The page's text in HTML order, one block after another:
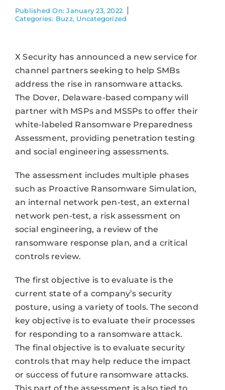
Published On: January 23, 2022
Categories: Buzz, Uncategorized
X Security has announced a new service for
channel partners seeking to help SMBs
address the rise in ransomware attacks.
The Dover, Delaware-based company will
partner with MSPs and MSSPs to offer their
white-labeled Ransomware Preparedness
Assessment, providing penetration testing
and social engineering assessments.
The assessment includes multiple phases
such as Proactive Ransomware Simulation,
an internal network pen-test, an external
network pen-test, a risk assessment on
social engineering, a review of the
ransomware response plan, and a critical
controls review.
The first objective is to evaluate is the
current state of a company’s security
posture, using a variety of tools. The second
key objective is to evaluate their processes
for responding to a ransomware attack.
The final objective is to evaluate security
controls that may help reduce the impact
or success of future ransomware attacks.